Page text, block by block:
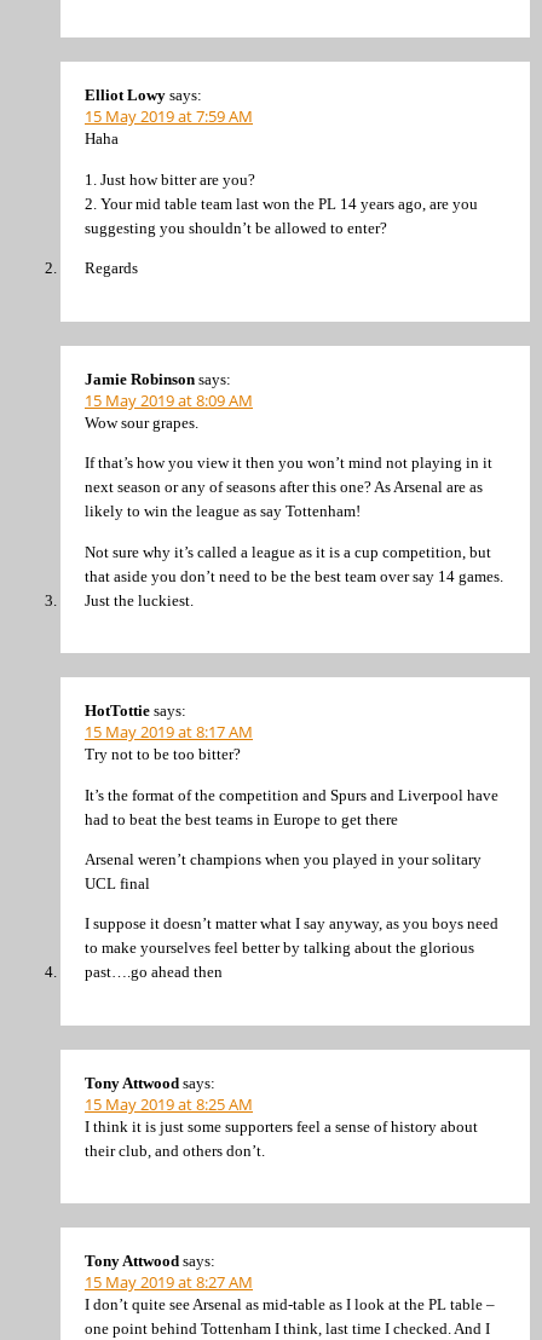
Elliot Lowy says:
15 May 2019 at 7:59 AM
Haha
1. Just how bitter are you?
2. Your mid table team last won the PL 14 years ago, are you
suggesting you shouldn’t be allowed to enter?
Regards
Jamie Robinson says:
15 May 2019 at 8:09 AM
Wow sour grapes.
If that’s how you view it then you won’t mind not playing in it
next season or any of seasons after this one? As Arsenal are as
likely to win the league as say Tottenham!
Not sure why it’s called a league as it is a cup competition, but
that aside you don’t need to be the best team over say 14 games.
Just the luckiest.
HotTottie says:
15 May 2019 at 8:17 AM
Try not to be too bitter?
It’s the format of the competition and Spurs and Liverpool have
had to beat the best teams in Europe to get there
Arsenal weren’t champions when you played in your solitary
UCL final
I suppose it doesn’t matter what I say anyway, as you boys need
to make yourselves feel better by talking about the glorious
past….go ahead then
Tony Attwood says:
15 May 2019 at 8:25 AM
I think it is just some supporters feel a sense of history about
their club, and others don’t.
Tony Attwood says:
15 May 2019 at 8:27 AM
I don’t quite see Arsenal as mid-table as I look at the PL table –
one point behind Tottenham I think, last time I checked. And I